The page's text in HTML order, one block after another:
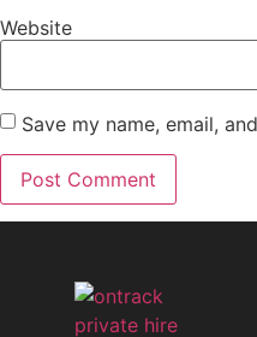
Website
Save my name, email,